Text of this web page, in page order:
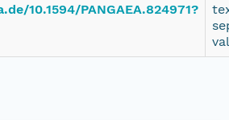
10.1594/PANGAEA.824971?